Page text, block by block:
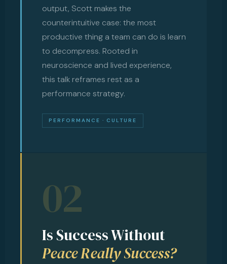
output, Scott makes the
counterintuitive case: the most
productive thing a team can do is learn
to decompress. Rooted in
neuroscience and lived experience,
this talk reframes rest as a
performance strategy.
PERFORMANCE · CULTURE
02
Is Success Without
Peace Really Success?